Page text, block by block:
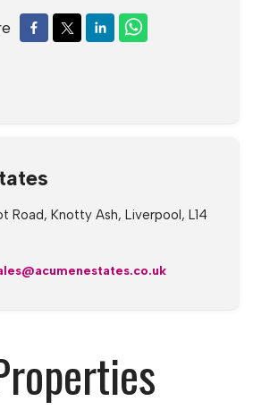
Road, Knotty Ash, Liverpool, L14